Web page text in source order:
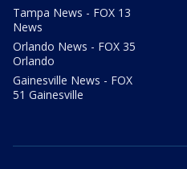
Tampa News - FOX 13
News
Orlando News - FOX 35
Orlando
Gainesville News - FOX
51 Gainesville